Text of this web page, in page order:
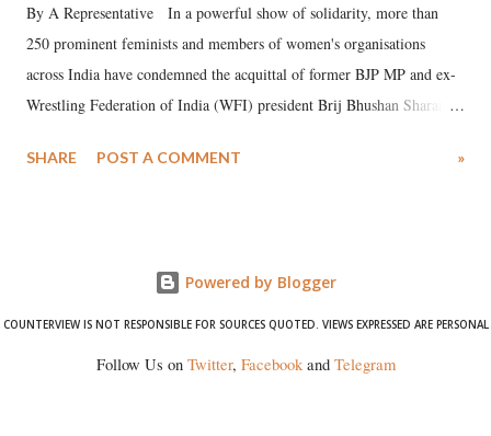
By A Representative In a powerful show of solidarity, more than
250 prominent feminists and members of women's organisations
across India have condemned the acquittal of former BJP MP and ex-
Wrestling Federation of India (WFI) president Brij Bhushan Sharan
wrestlers. The signatories have expressed unwavering support for the
SHARE POST A COMMENT »
Powered by Blogger
COUNTERVIEW IS NOT RESPONSIBLE FOR SOURCES QUOTED. VIEWS EXPRESSED ARE PERSONAL
Follow Us on Twitter, Facebookand Telegram